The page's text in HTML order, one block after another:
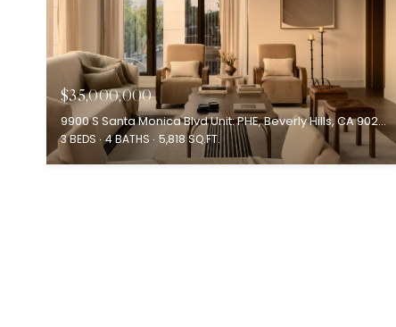
$35,000,000
9900 S Santa Monica Blvd Unit: PHE, Beverly Hills, CA 90212
3 BEDS 4 BATHS 5,818 SQ.FT.